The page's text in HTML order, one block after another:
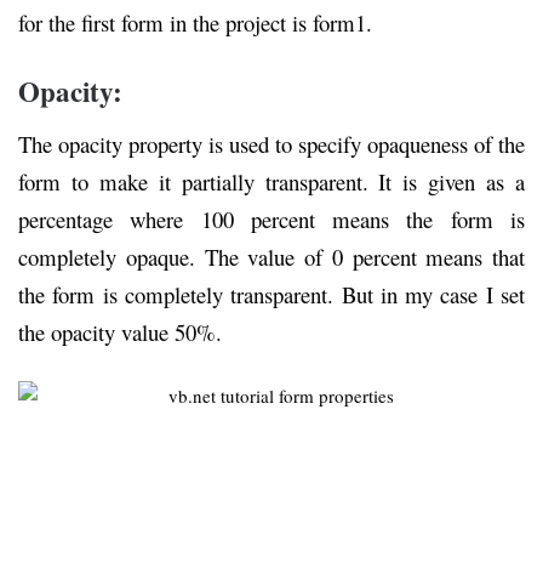
for the first form in the project is form1.
Opacity:
The opacity property is used to specify opaqueness of the
form to make it partially transparent. It is given as a
percentage where 100 percent means the form is
completely opaque. The value of 0 percent means that
the form is completely transparent. But in my case I set
the opacity value 50%.